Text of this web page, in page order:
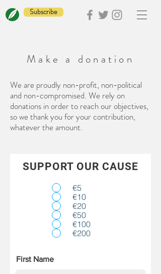
Subscribe
Make a donation
We are proudly non-profit, non-political
and non-compromised. We rely on
donations in order to reach our objectives,
so we thank you for your contribution,
whatever the amount.
SUPPORT OUR CAUSE
€5
€10
€20
€50
€100
€200
First Name